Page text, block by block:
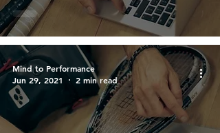
success?"
Mind to Performance
Jun 29, 2021
2 min read